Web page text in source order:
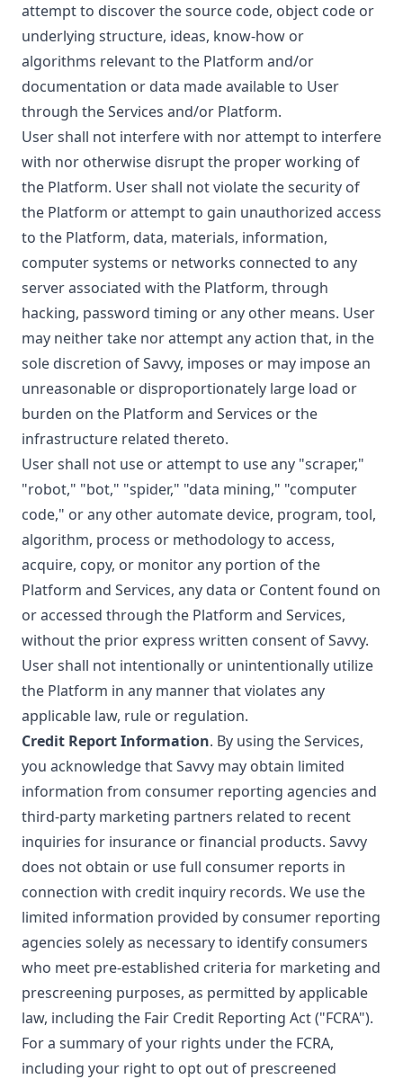
attempt to discover the source code, object code or
underlying structure, ideas, know-how or
algorithms relevant to the Platform and/or
documentation or data made available to User
through the Services and/or Platform.
User shall not interfere with nor attempt to interfere
with nor otherwise disrupt the proper working of
the Platform. User shall not violate the security of
the Platform or attempt to gain unauthorized access
to the Platform, data, materials, information,
computer systems or networks connected to any
server associated with the Platform, through
hacking, password timing or any other means. User
may neither take nor attempt any action that, in the
sole discretion of Savvy, imposes or may impose an
unreasonable or disproportionately large load or
burden on the Platform and Services or the
infrastructure related thereto.
User shall not use or attempt to use any "scraper,"
"robot," "bot," "spider," "data mining," "computer
code," or any other automate device, program, tool,
algorithm, process or methodology to access,
acquire, copy, or monitor any portion of the
Platform and Services, any data or Content found on
or accessed through the Platform and Services,
without the prior express written consent of Savvy.
User shall not intentionally or unintentionally utilize
the Platform in any manner that violates any
applicable law, rule or regulation.
Credit Report Information. By using the Services,
you acknowledge that Savvy may obtain limited
information from consumer reporting agencies and
third-party marketing partners related to recent
inquiries for insurance or financial products. Savvy
does not obtain or use full consumer reports in
connection with credit inquiry records. We use the
limited information provided by consumer reporting
agencies solely as necessary to identify consumers
who meet pre-established criteria for marketing and
prescreening purposes, as permitted by applicable
law, including the Fair Credit Reporting Act ("FCRA").
For a summary of your rights under the FCRA,
including your right to opt out of prescreened